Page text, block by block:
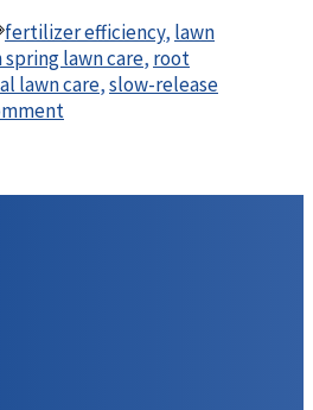
Tags
fertilizer efficiency, lawn
spring lawn care, root
lawn care,slow-release